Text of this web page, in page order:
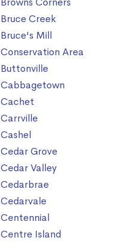
Bruce Creek
Bruce's Mill
Conservation Area
Buttonville
Cabbagetown
Cachet
Carrville
Cashel
Cedar Grove
Cedar Valley
Cedarbrae
Cedarvale
Centennial
Centre Island